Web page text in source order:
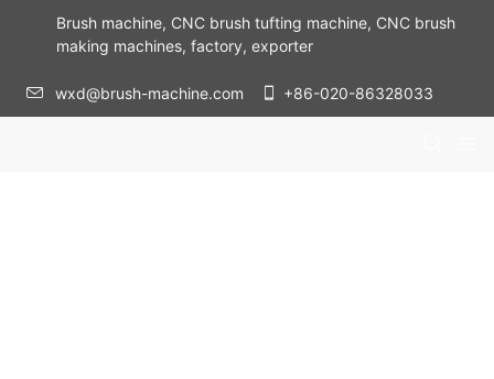
Brush machine, CNC brush tufting machine, CNC brush
making machines, factory, exporter
wxd@brush-machine.com +86-020-86328033